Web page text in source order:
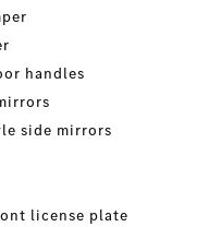
handles
side mirrors
license plate